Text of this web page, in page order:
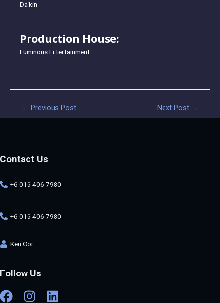
Daikin
Production House:
Luminous Entertainment
← Previous Post Next Post →
Contact Us
+6 016 406 7980
+6 016 406 7980
Ken Ooi
Follow Us